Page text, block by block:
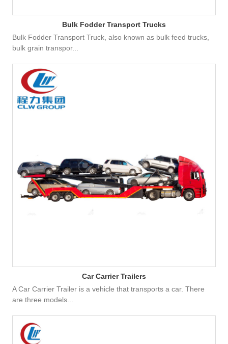
Bulk Fodder Transport Trucks
Bulk Fodder Transport Truck, also known as bulk feed trucks,
bulk grain transpor...
Car Carrier Trailers
A Car Carrier Trailer is a vehicle that transports a car. There
are three models...